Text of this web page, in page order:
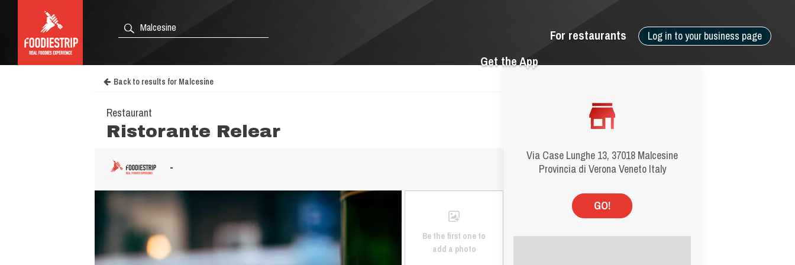
Log in to your business page
For restaurants
Get the App
Via Case Lunghe 13, 37018 Malcesine
Provincia di Verona Veneto Italy
GO!
Back to results for Malcesine
Restaurant
Ristorante Relear
-
Be the first one to
add a photo